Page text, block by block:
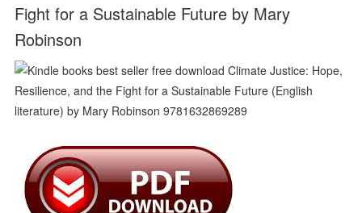
Fight for a Sustainable Future by Mary
Robinson